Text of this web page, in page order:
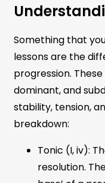
Something that
lessons are the
progression.
dominant, and
stability, tension,
breakdown:
Tonic (I, iv):
resolution.